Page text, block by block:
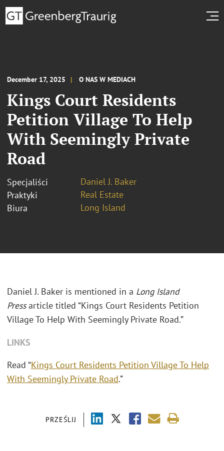
December 17, 2025 O NAS W MEDIACH
Kings Court Residents
Petition Village To Help
With Seemingly Private
Road
Specjaliści
Daniel J. Baker
Praktyki
Real Estate
Biura
Long Island
PRZEŚLIJ
Daniel J. Baker is mentioned in a Long Island
Pressarticle titled “Kings Court Residents Petition
Village To Help With Seemingly Private Road.”
LINKS
Read “Kings Court Residents Petition Village To Help
With Seemingly Private Road.”